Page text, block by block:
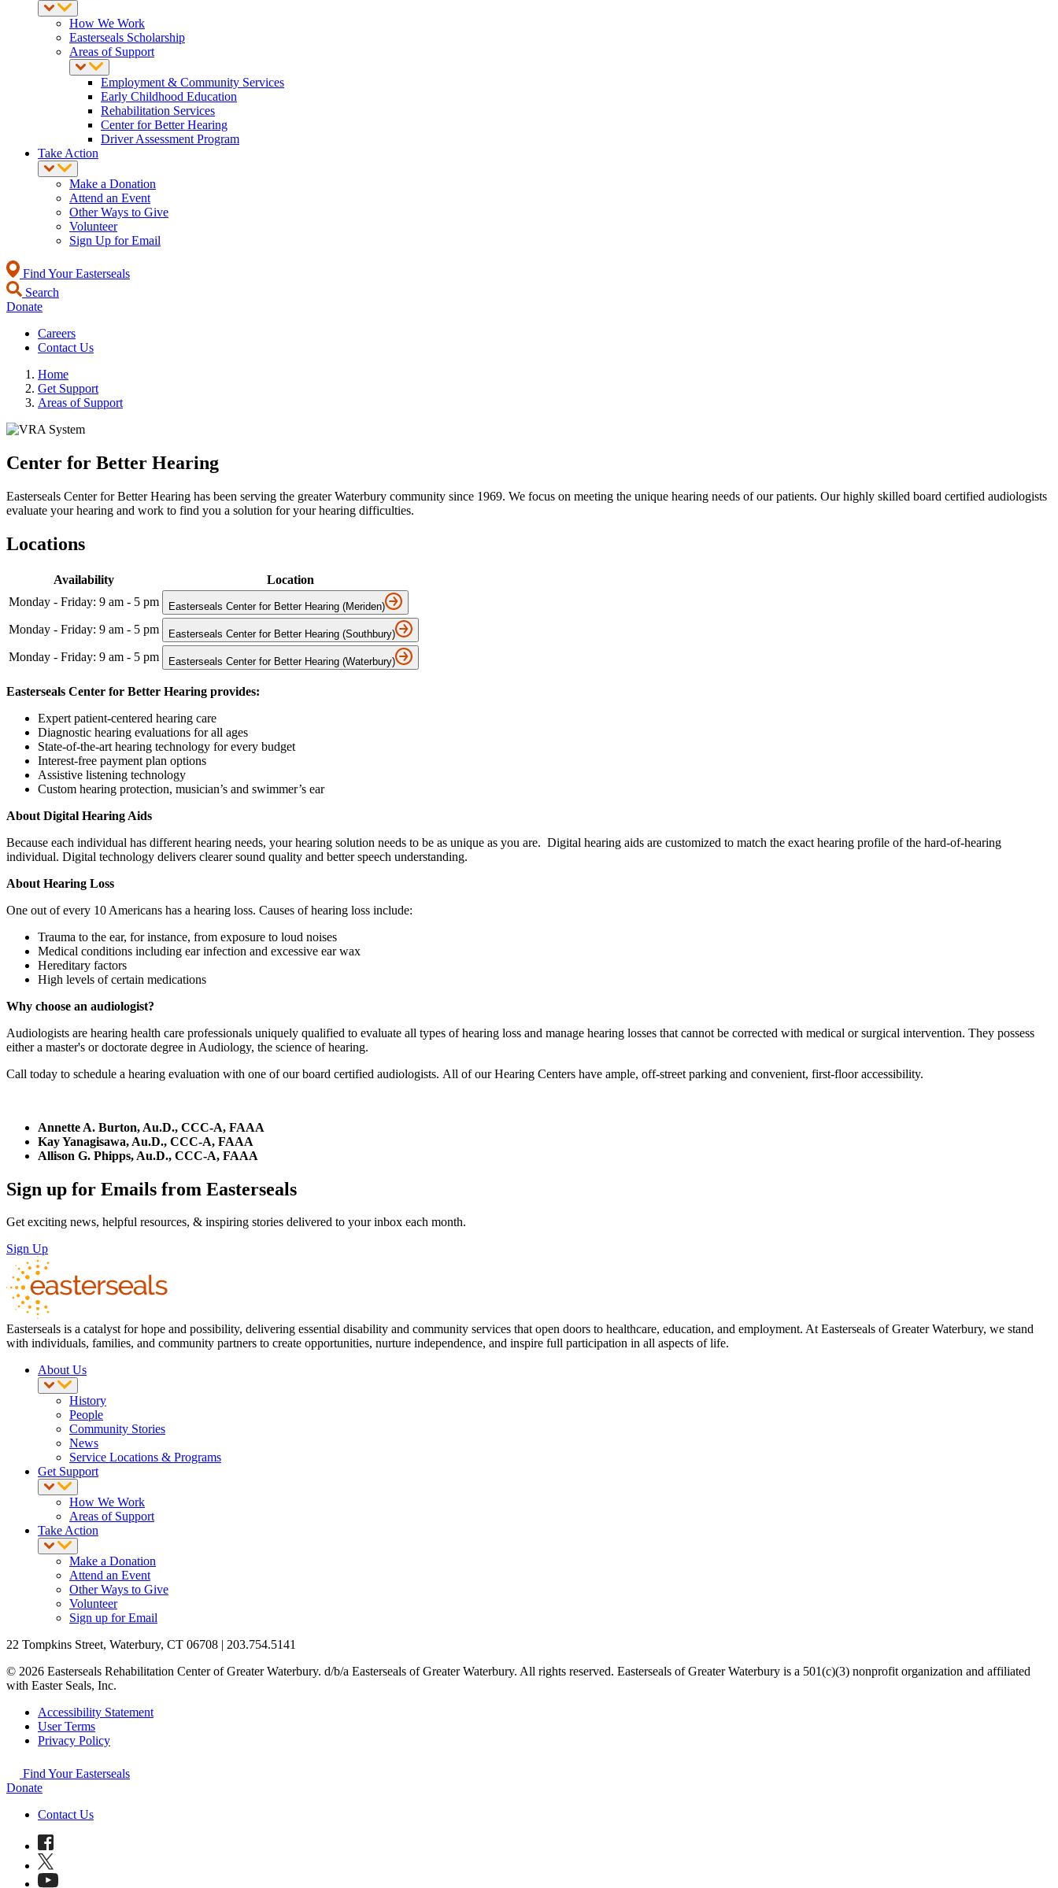
How We Work
Easterseals Scholarship
Areas of Support
Employment & Community Services
Early Childhood Education
Rehabilitation Services
Center for Better Hearing
Driver Assessment Program
Take Action
Make a Donation
Attend an Event
Other Ways to Give
Volunteer
Sign Up for Email
Find Your Easterseals
Search
Donate
Careers
Contact Us
Home
Get Support
Areas of Support
Center for Better Hearing
Easterseals Center for Better Hearing has been serving the greater Waterbury community since 1969. We focus on meeting the unique hearing needs of our patients. Our highly skilled board certified audiologists
evaluate your hearing and work to find you a solution for your hearing difficulties.
Locations
Availability
Location
Monday - Friday: 9 am - 5 pm
Easterseals Center for Better Hearing (Meriden)
Monday - Friday: 9 am - 5 pm Easterseals Center for Better Hearing (Southbury)
Monday - Friday: 9 am - 5 pm Easterseals Center for Better Hearing (Waterbury)
Easterseals Center for Better Hearing provides:
Expert patient-centered hearing care
Diagnostic hearing evaluations for all ages
State-of-the-art hearing technology for every budget
Interest-free payment plan options
Assistive listening technology
Custom hearing protection, musician’s and swimmer’s ear
About Digital Hearing Aids
Because each individual has different hearing needs, your hearing solution needs to be as unique as you are. Digital hearing aids are customized to match the exact hearing profile of the hard-of-hearing
individual. Digital technology delivers clearer sound quality and better speech understanding.
About Hearing Loss
One out of every 10 Americans has a hearing loss. Causes of hearing loss include:
Trauma to the ear, for instance, from exposure to loud noises
Medical conditions including ear infection and excessive ear wax
Hereditary factors
High levels of certain medications
Why choose an audiologist?
Audiologists are hearing health care professionals uniquely qualified to evaluate all types of hearing loss and manage hearing losses that cannot be corrected with medical or surgical intervention. They possess
either a master's or doctorate degree in Audiology, the science of hearing.
Call today to schedule a hearing evaluation with one of our board certified audiologists. All of our Hearing Centers have ample, off-street parking and convenient, first-floor accessibility.
Annette A. Burton, Au.D., CCC-A, FAAA
Kay Yanagisawa, Au.D., CCC-A, FAAA
Allison G. Phipps, Au.D., CCC-A, FAAA
Sign up for Emails from Easterseals
Get exciting news, helpful resources, & inspiring stories delivered to your inbox each month.
Sign Up
Easterseals is a catalyst for hope and possibility, delivering essential disability and community services that open doors to healthcare, education, and employment. At Easterseals of Greater Waterbury, we stand
with individuals, families, and community partners to create opportunities, nurture independence, and inspire full participation in all aspects of life.
About Us
History
People
Community Stories
News
Service Locations & Programs
Get Support
How We Work
Areas of Support
Take Action
Make a Donation
Attend an Event
Other Ways to Give
Volunteer
Sign up for Email
22 Tompkins Street, Waterbury, CT 06708 | 203.754.5141
© 2026 Easterseals Rehabilitation Center of Greater Waterbury. d/b/a Easterseals of Greater Waterbury. All rights reserved. Easterseals of Greater Waterbury is a 501(c)(3) nonprofit organization and affiliated
with Easter Seals, Inc.
Accessibility Statement
User Terms
Privacy Policy
Find Your Easterseals
Donate
Contact Us